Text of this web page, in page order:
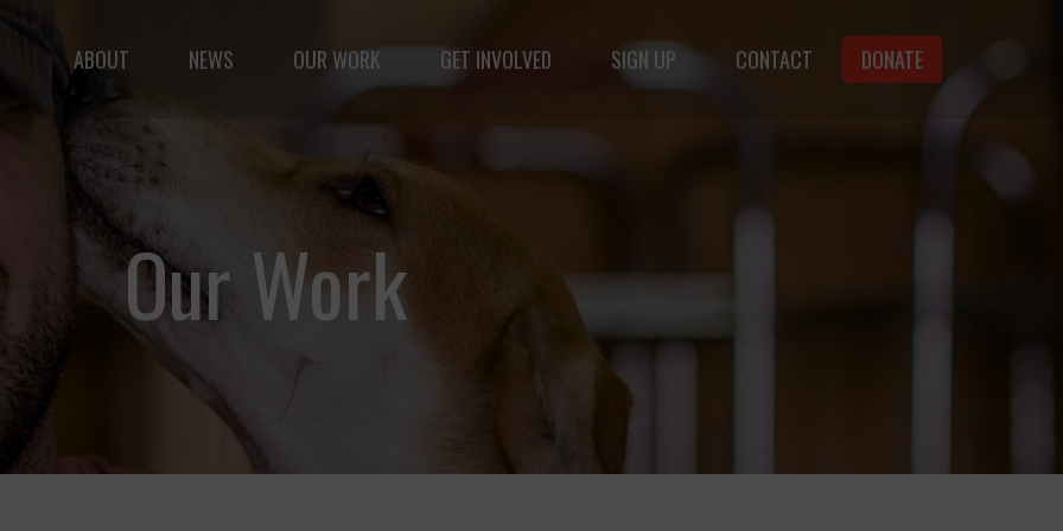
but vast: to advance the safety and well-being of animals.
ABOUT NEWS OUR WORK GET INVOLVED SIGN UP CONTACT DONATE
Our Work